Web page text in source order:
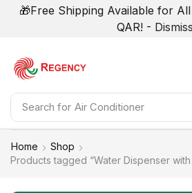
🎁Free Shipping Available for
QAR! - Dismiss
Search for Air Conditioner
Home
Shop
Products tagged “Water Dispenser with